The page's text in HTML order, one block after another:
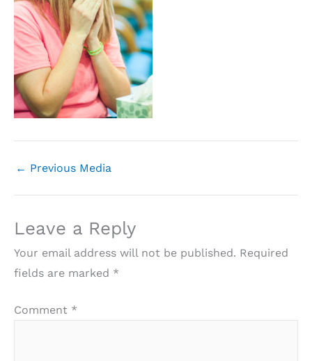
← Previous Media
Leave a Reply
Your email address will not be published. Required
fields are marked *
Comment *